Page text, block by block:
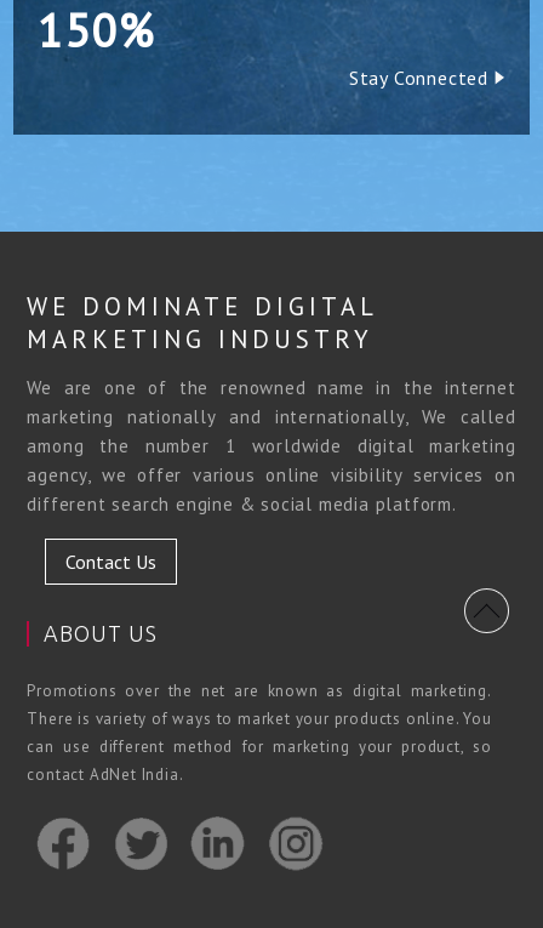
150%
Stay Connected
WE DOMINATE DIGITAL
MARKETING INDUSTRY
We are one of the renowned name in the internet
marketing nationally and internationally, We called
among the number 1 worldwide digital marketing
agency, we offer various online visibility services on
different search engine & social media platform.
Contact Us
ABOUT US
Promotions over the net are known as digital marketing.
There is variety of ways to market your products online. You
can use different method for marketing your product, so
contact AdNet India.